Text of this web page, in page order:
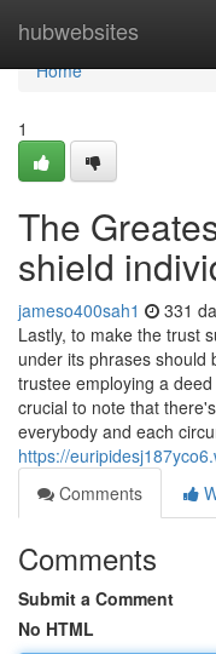
hubwebsites
Home
Home
1
The
shield
jameso400sah1 331
Lastly, to make the trust
under its phrases should
trustee employing a
crucial to note that
everybody and each
https://
Comments
Comments
Submit a Comment
No HTML